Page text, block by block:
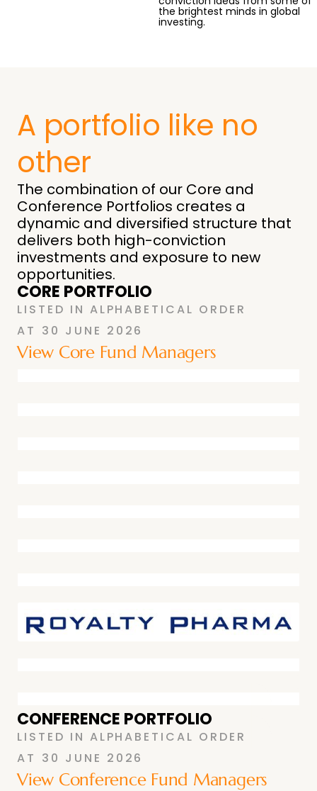
the brightest minds in global
investing.
A portfolio like no
other
The combination of our Core and
Conference Portfolios creates a
dynamic and diversified structure that
delivers both high-conviction
investments and exposure to new
opportunities.
CORE PORTFOLIO
LISTED IN ALPHABETICAL ORDER
AT 30 JUNE 2026
View Core Fund Managers
CONFERENCE PORTFOLIO
LISTED IN ALPHABETICAL ORDER
AT 30 JUNE 2026
View Conference Fund Managers